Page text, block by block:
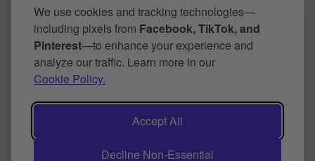
We use cookies and tracking technologies—
including pixels from Facebook, TikTok, and
Pinterest—to enhance your experience and
analyze our traffic. Learn more in our
Cookie Policy.
Accept All
Decline Non-Essential
quickstudy @ barcharts.com
CONNECT WITH US
BarCharts Publishing Inc makers of QuickStudy.